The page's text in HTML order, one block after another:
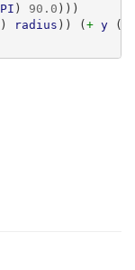
PI ) 90.0 )))
) radius )) (+ y (